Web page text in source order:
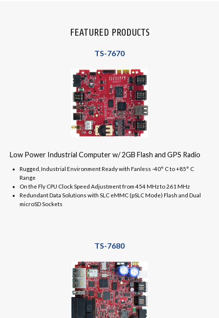
FEATURED PRODUCTS
TS-7670
Low Power Industrial Computer w/ 2GB Flash and GPS Radio
Rugged, Industrial Environment Ready with Fanless -40° C to +85° C
Range
On the Fly CPU Clock Speed Adjustment from 454 MHz to 261 MHz
Redundant Data Solutions with SLC eMMC (pSLC Mode) Flash and Dual
microSD Sockets
TS-7680